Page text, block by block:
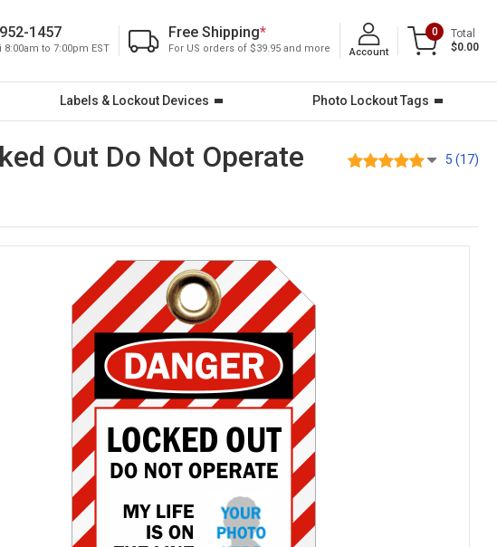
1457
8:00am to 7:00pm EST
Free Shipping*
For US orders of $39.95 and more Account
0
Total
$0.00
Labels & Lockout Devices Photo Lockout Tags
Out Do Not Operate
5 (17)